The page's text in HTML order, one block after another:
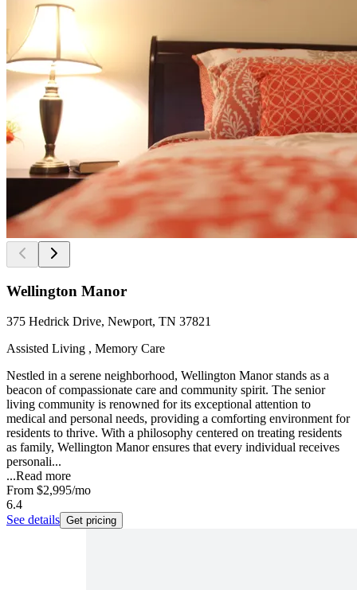
Wellington Manor
375 Hedrick Drive, Newport, TN 37821
Assisted Living , Memory Care
Nestled in a serene neighborhood, Wellington Manor stands as a
beacon of compassionate care and community spirit. The senior
living community is renowned for its exceptional attention to
medical and personal needs, providing a comforting environment for
residents to thrive. With a philosophy centered on treating residents
as family, Wellington Manor ensures that every individual receives
personali...
...Read more
From $2,995/mo
6.4
See details Get pricing